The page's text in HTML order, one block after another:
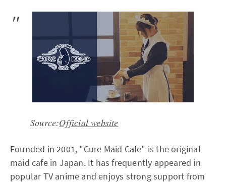
Source:Official website
Founded in 2001, "Cure Maid Cafe" is the original
maid cafe in Japan. It has frequently appeared in
popular TV anime and enjoys strong support from